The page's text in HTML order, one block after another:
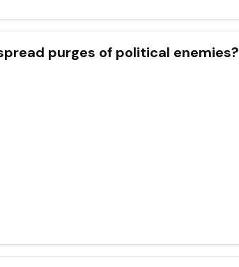
purges of political enemies?